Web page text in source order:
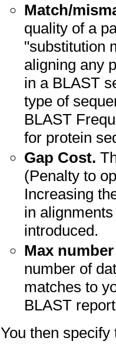
Match/
quality of a
"substitution
aligning any
in a BLAST
type of
BLAST
for protein
Gap Cost.
(Penalty to
Increasing
in
introduced.
Max
number of
matches to
BLAST
You then